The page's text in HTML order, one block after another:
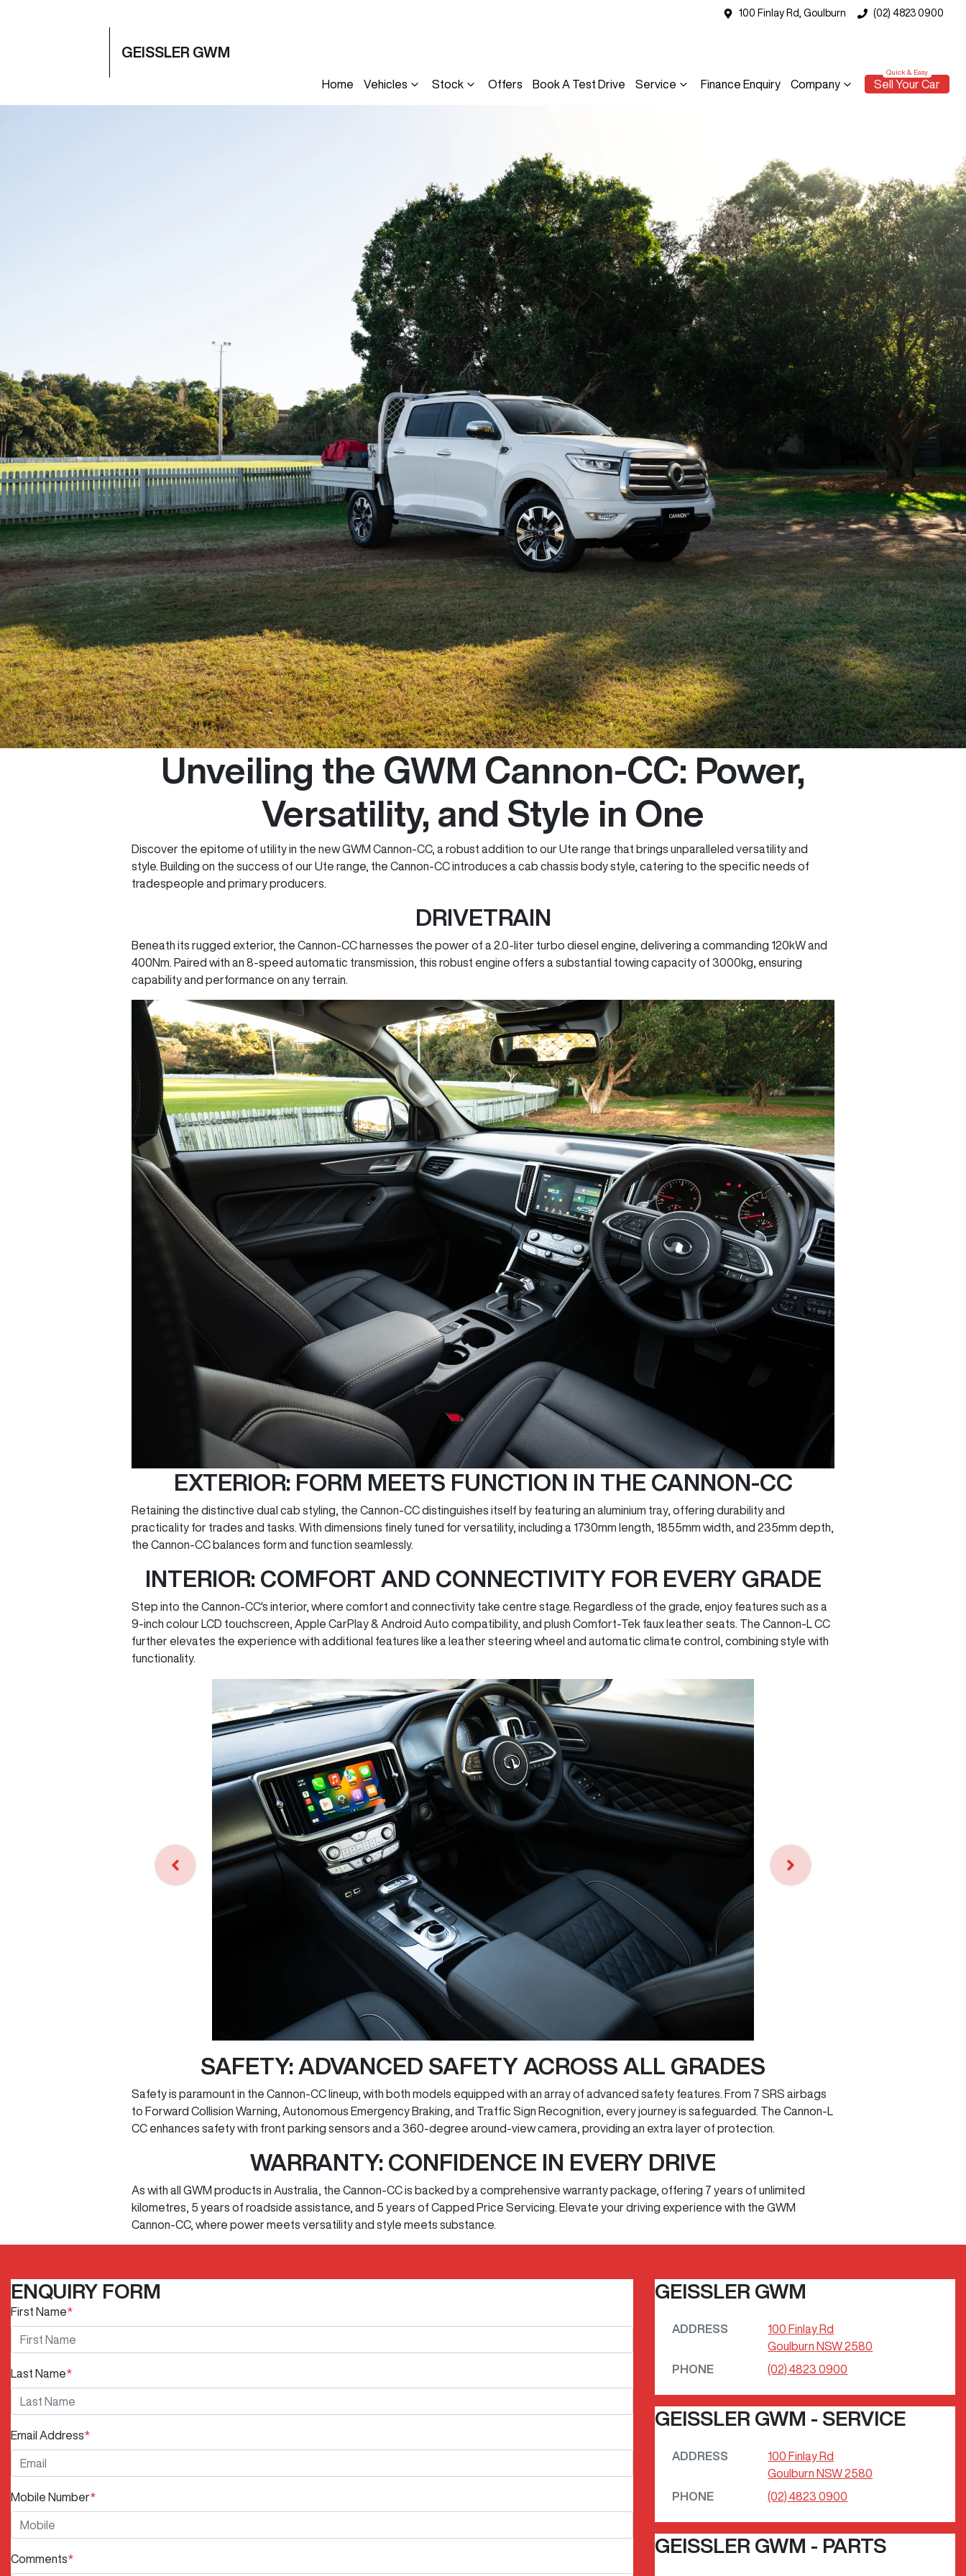
100 Finlay Rd, Goulburn (02) 4823 0900
GEISSLER GWM
Home Vehicles Stock Offers Book A Test Drive Service Finance Enquiry Company Sell Your Car
Unveiling the GWM Cannon-CC: Power,
Versatility, and Style in One
Discover the epitome of utility in the new GWM Cannon-CC, a robust addition to our Ute range that brings unparalleled versatility and
style. Building on the success of our Ute range, the Cannon-CC introduces a cab chassis body style, catering to the specific needs of
tradespeople and primary producers.
DRIVETRAIN
Beneath its rugged exterior, the Cannon-CC harnesses the power of a 2.0-liter turbo diesel engine, delivering a commanding 120kW and
400Nm. Paired with an 8-speed automatic transmission, this robust engine offers a substantial towing capacity of 3000kg, ensuring
capability and performance on any terrain.
EXTERIOR: FORM MEETS FUNCTION IN THE CANNON-CC
Retaining the distinctive dual cab styling, the Cannon-CC distinguishes itself by featuring an aluminium tray, offering durability and
practicality for trades and tasks. With dimensions finely tuned for versatility, including a 1730mm length, 1855mm width, and 235mm depth,
the Cannon-CC balances form and function seamlessly.
INTERIOR: COMFORT AND CONNECTIVITY FOR EVERY GRADE
Step into the Cannon-CC's interior, where comfort and connectivity take centre stage. Regardless of the grade, enjoy features such as a
9-inch colour LCD touchscreen, Apple CarPlay & Android Auto compatibility, and plush Comfort-Tek faux leather seats. The Cannon-L CC
further elevates the experience with additional features like a leather steering wheel and automatic climate control, combining style with
functionality.
SAFETY: ADVANCED SAFETY ACROSS ALL GRADES
Safety is paramount in the Cannon-CC lineup, with both models equipped with an array of advanced safety features. From 7 SRS airbags
to Forward Collision Warning, Autonomous Emergency Braking, and Traffic Sign Recognition, every journey is safeguarded. The Cannon-L
CC enhances safety with front parking sensors and a 360-degree around-view camera, providing an extra layer of protection.
WARRANTY: CONFIDENCE IN EVERY DRIVE
As with all GWM products in Australia, the Cannon-CC is backed by a comprehensive warranty package, offering 7 years of unlimited
kilometres, 5 years of roadside assistance, and 5 years of Capped Price Servicing. Elevate your driving experience with the GWM
Cannon-CC, where power meets versatility and style meets substance.
ENQUIRY FORM
First Name*
Last Name*
Email Address*
Mobile Number*
Comments*
GEISSLER GWM
ADDRESS
100 Finlay Rd
Goulburn NSW 2580
PHONE
(02) 4823 0900
GEISSLER GWM - SERVICE
ADDRESS
100 Finlay Rd
Goulburn NSW 2580
PHONE
(02) 4823 0900
GEISSLER GWM - PARTS